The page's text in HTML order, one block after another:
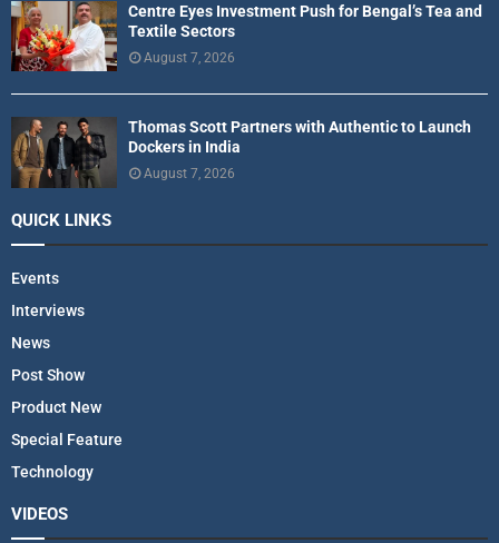
Centre Eyes Investment Push for Bengal’s Tea and
Textile Sectors
August 7, 2026
Thomas Scott Partners with Authentic to Launch
Dockers in India
August 7, 2026
QUICK LINKS
Events
Interviews
News
Post Show
Product New
Special Feature
Technology
VIDEOS